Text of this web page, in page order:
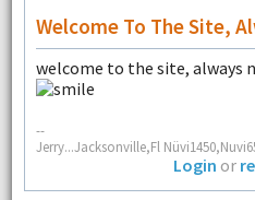
Welcome To The Site,
welcome to the site, always
--
Jerry...Jacksonville,Fl
Login or